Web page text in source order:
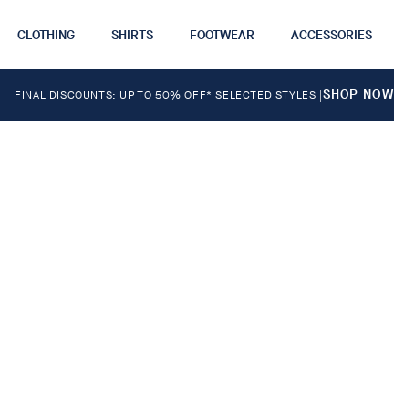
CLOTHING SHIRTS FOOTWEAR ACCESSORIES
FINAL DISCOUNTS: UP TO 50% OFF* SELECTED STYLES |SHOP NOW